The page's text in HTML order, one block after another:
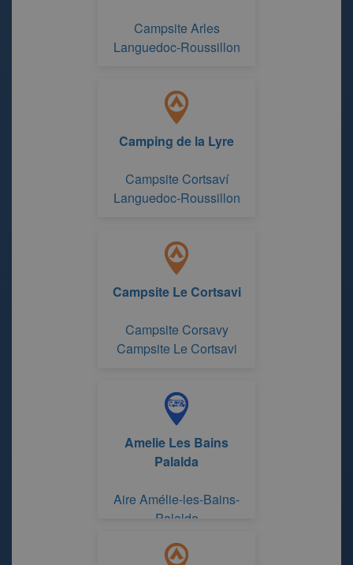
Campsite Arles
Languedoc-Roussillon
Camping de la Lyre
Campsite Cortsaví
Languedoc-Roussillon
Campsite Le Cortsavi
Campsite Corsavy
Campsite Le Cortsavi
Amelie Les Bains
Palalda
Aire Amélie-les-Bains-
Palalda